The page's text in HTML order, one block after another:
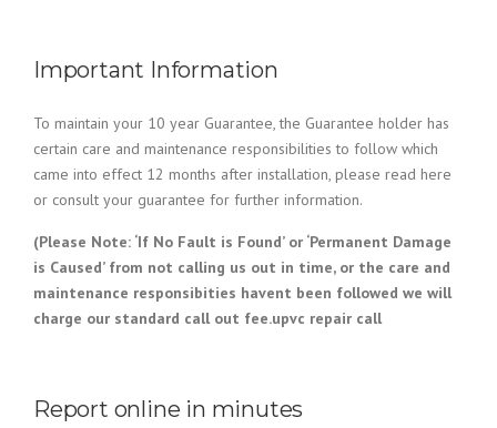
Important Information
To maintain your 10 year Guarantee, the Guarantee holder has
certain care and maintenance responsibilities to follow which
came into effect 12 months after installation, please read here
or consult your guarantee for further information.
(Please Note: ‘If No Fault is Found’ or ‘Permanent Damage
is Caused’ from not calling us out in time, or the care and
maintenance responsibities havent been followed we will
charge our standard call out fee.upvc repair call
Report online in minutes